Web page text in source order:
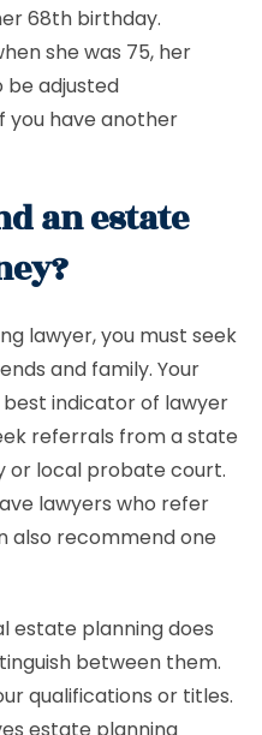
68th birthday.
she was 75, her
be adjusted
you have another
an estate
lawyer, you must seek
and family. Your
indicator of lawyer
referrals from a state
or local probate court.
lawyers who refer
also recommend one
estate planning does
between them.
qualifications or titles.